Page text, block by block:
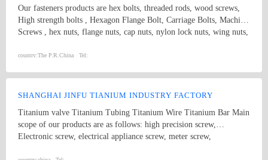
Our fasteners products are hex bolts, threaded rods, wood screws,
High strength bolts , Hexagon Flange Bolt, Carriage Bolts, Machine
Screws , hex nuts, flange nuts, cap nuts, nylon lock nuts, wing nuts,
Standard: ISO, IFI, DIN, JIS, BS, GB, etc. Diameter: M3-M20
country:The P.R.China Tel:
SHANGHAI JINFU TIANIUM INDUSTRY FACTORY
Titanium valve Titanium Tubing Titanium Wire Titanium Bar Main
scope of our products are as follows: high precision screw,
Electronic screw, electrical appliance screw, meter screw,